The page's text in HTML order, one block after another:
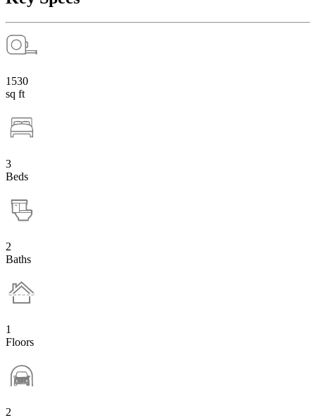
1530
sq ft
3
Beds
2
Baths
1
Floors
2